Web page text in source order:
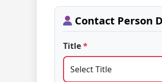
Contact Person
Title*